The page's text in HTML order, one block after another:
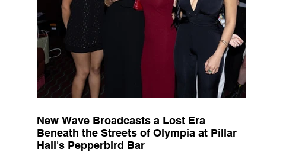
New Wave Broadcasts a Lost Era
Beneath the Streets of Olympia at Pillar
Hall's Pepperbird Bar